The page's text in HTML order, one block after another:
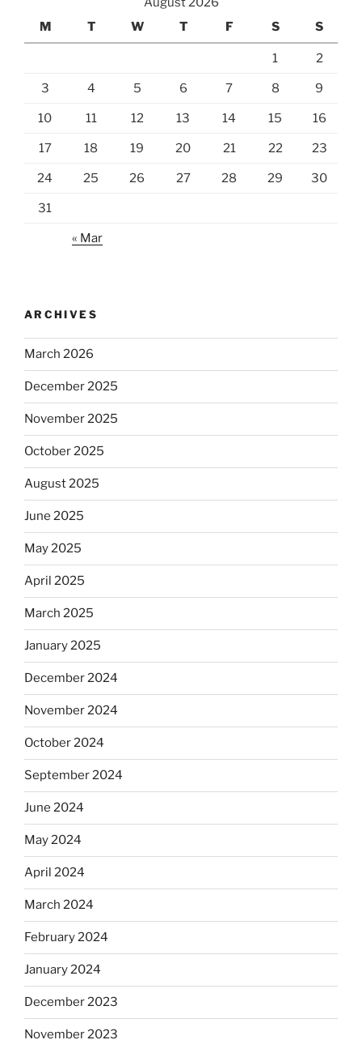
M
T W T F S S
1 2
3 4 5 6 7 8 9
10 11 12 13 14 15 16
17 18 19 20 21 22 23
24 25 26 27 28 29 30
31
« Mar
ARCHIVES
March 2026
December 2025
November 2025
October 2025
August 2025
June 2025
May 2025
April 2025
March 2025
January 2025
December 2024
November 2024
October 2024
September 2024
June 2024
May 2024
April 2024
March 2024
February 2024
January 2024
December 2023
November 2023